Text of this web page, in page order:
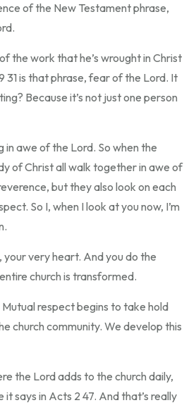
of the New Testament phrase,
the work that he’s wrought in Christ
31 is that phrase, fear of the Lord. It
Because it’s not just one person
in awe of the Lord. So when the
of Christ all walk together in awe of
but they also look on each
So I, when I look at you now, I’m
your very heart. And you do the
church is transformed.
Mutual respect begins to take hold
church community. We develop this
the Lord adds to the church daily,
it says in Acts 2 47. And that’s really